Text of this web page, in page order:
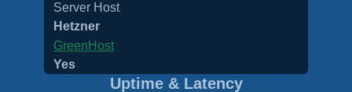
Server Host
Hetzner
GreenHost
Yes
Uptime & Latency